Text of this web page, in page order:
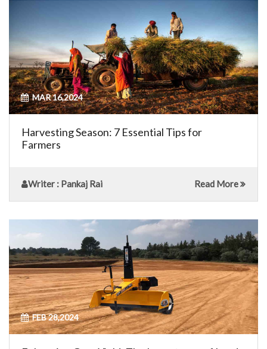
MAR 16,2024
Harvesting Season: 7 Essential Tips for
Farmers
Writer : Pankaj Rai Read More
FEB 28,2024